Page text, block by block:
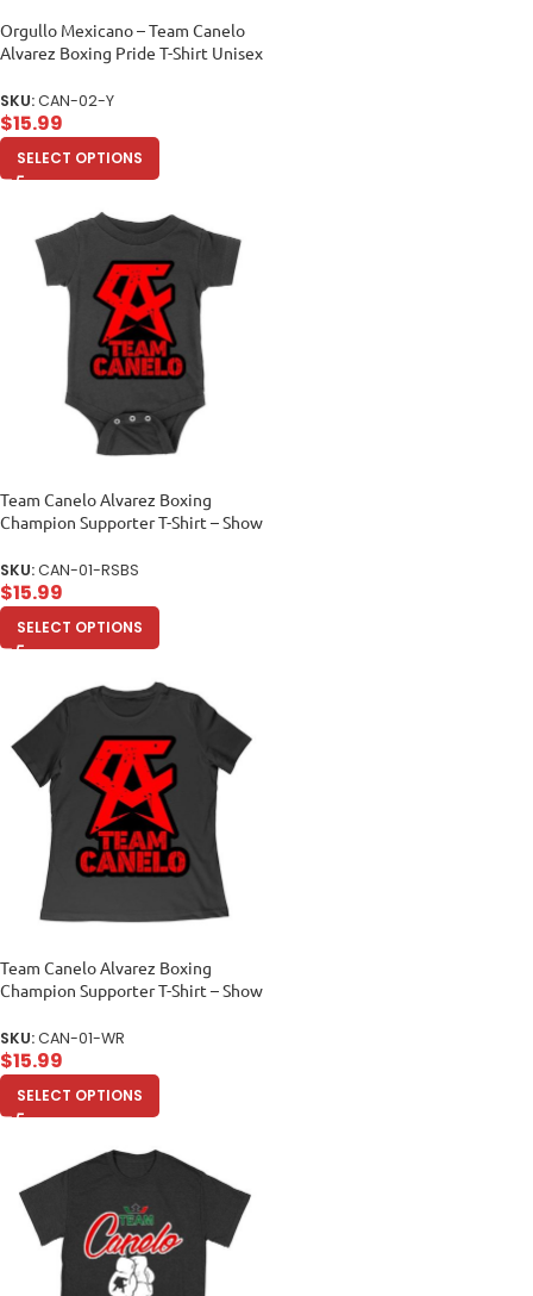
Orgullo Mexicano – Team Canelo
Alvarez Boxing Pride T-Shirt Unisex
SKU:CAN-02-Y
$15.99
SELECT OPTIONS
Team Canelo Alvarez Boxing
Champion Supporter T-Shirt – Show
Jersey
SKU:CAN-01-RSBS
$15.99
SELECT OPTIONS
Team Canelo Alvarez Boxing
Champion Supporter T-Shirt – Show
SKU:CAN-01-WR
$15.99
SELECT OPTIONS